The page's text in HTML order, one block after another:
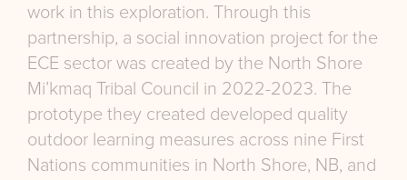
work in this exploration. Through this
partnership, a social innovation project for the
ECE sector was created by the North Shore
Mi’kmaq Tribal Council in 2022-2023. The
prototype they created developed quality
outdoor learning measures across nine First
Nations communities in North Shore, NB, and